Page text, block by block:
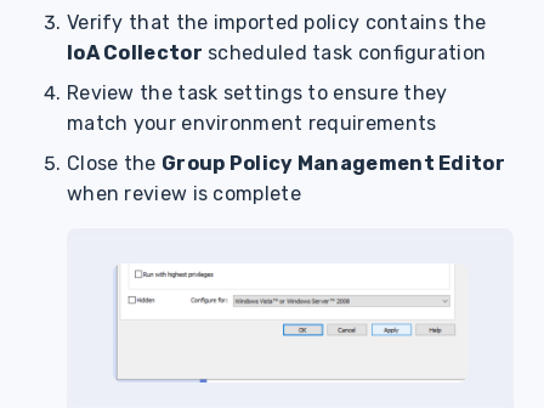
Verify that the imported policy contains the
IoA Collector scheduled task configuration
Review the task settings to ensure they
match your environment requirements
Close the Group Policy Management Editor
when review is complete